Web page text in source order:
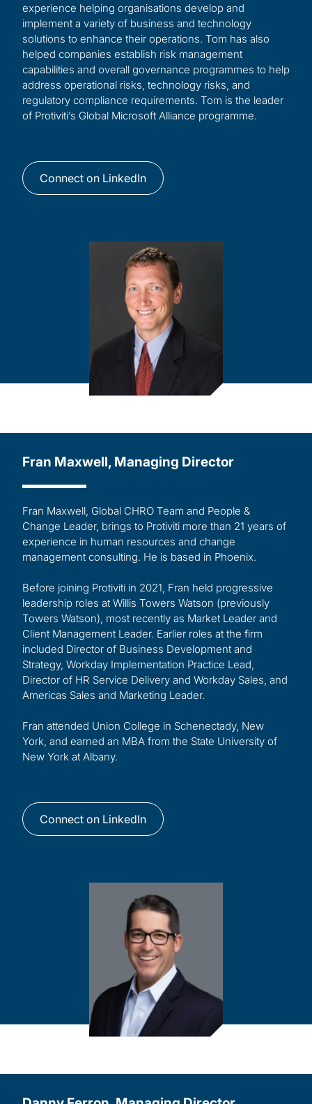
experience helping organisations develop and
implement a variety of business and technology
solutions to enhance their operations. Tom has also
helped companies establish risk management
capabilities and overall governance programmes to help
address operational risks, technology risks, and
regulatory compliance requirements. Tom is the leader
of Protiviti’s Global Microsoft Alliance programme.
Connect on LinkedIn
Fran Maxwell, Managing Director
Fran Maxwell, Global CHRO Team and People &
Change Leader, brings to Protiviti more than 21 years of
experience in human resources and change
management consulting. He is based in Phoenix.
Before joining Protiviti in 2021, Fran held progressive
leadership roles at Willis Towers Watson (previously
Towers Watson), most recently as Market Leader and
Client Management Leader. Earlier roles at the firm
included Director of Business Development and
Strategy, Workday Implementation Practice Lead,
Director of HR Service Delivery and Workday Sales, and
Americas Sales and Marketing Leader.
Fran attended Union College in Schenectady, New
York, and earned an MBA from the State University of
New York at Albany.
Connect on LinkedIn